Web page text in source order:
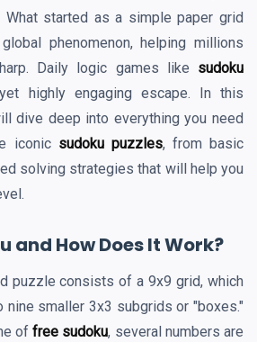
What started as a simple paper grid
phenomenon, helping millions
Daily logic games like sudoku
highly engaging escape. In this
dive deep into everything you need
iconic sudoku puzzles, from basic
solving strategies that will help you
and How Does It Work?
puzzle consists of a 9x9 grid, which
smaller 3x3 subgrids or "boxes."
offree sudoku, several numbers are